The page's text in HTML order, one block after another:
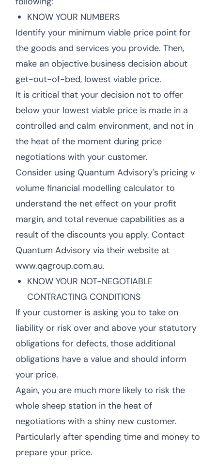
KNOW YOUR NUMBERS
Identify your minimum viable price point for
the goods and services you provide. Then,
make an objective business decision about
get-out-of-bed, lowest viable price.
It is critical that your decision not to offer
below your lowest viable price is made in a
controlled and calm environment, and not in
the heat of the moment during price
negotiations with your customer.
Consider using Quantum Advisory's pricing v
volume financial modelling calculator to
understand the net effect on your profit
margin, and total revenue capabilities as a
result of the discounts you apply. Contact
Quantum Advisory via their website at
www.qagroup.com.au.
KNOW YOUR NOT-NEGOTIABLE
CONTRACTING CONDITIONS
If your customer is asking you to take on
liability or risk over and above your statutory
obligations for defects, those additional
obligations have a value and should inform
your price.
Again, you are much more likely to risk the
whole sheep station in the heat of
negotiations with a shiny new customer.
Particularly after spending time and money to
prepare your price.